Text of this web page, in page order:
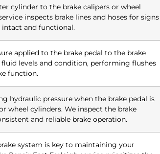
cylinder to the brake calipers or wheel
inspects brake lines and hoses for signs
intact and functional.
applied to the brake pedal to the brake
levels and condition, performing flushes
function.
hydraulic pressure when the brake pedal is
wheel cylinders. We inspect the brake
and reliable brake operation.
system is key to maintaining your